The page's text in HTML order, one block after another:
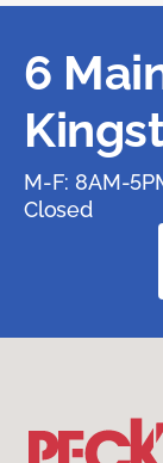
6
M-F: 8AM-
Closed